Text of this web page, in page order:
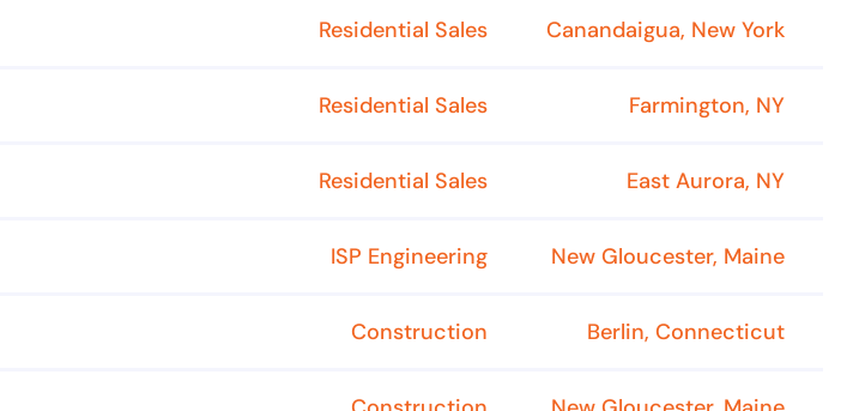
Residential Sales Canandaigua, New York
Residential Sales Farmington, NY
Residential Sales East Aurora, NY
ISP Engineering New Gloucester, Maine
Construction Berlin, Connecticut